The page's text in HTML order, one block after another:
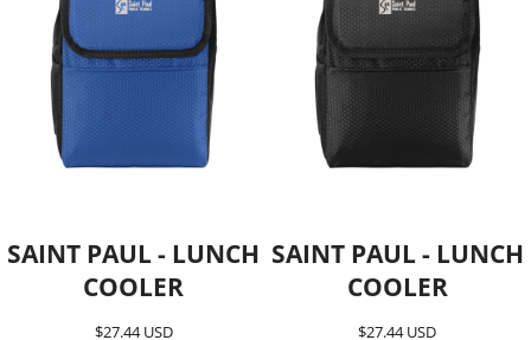
SAINT PAUL - LUNCH
COOLER
$27.44USD
SAINT PAUL - LUNCH
COOLER
$27.44USD